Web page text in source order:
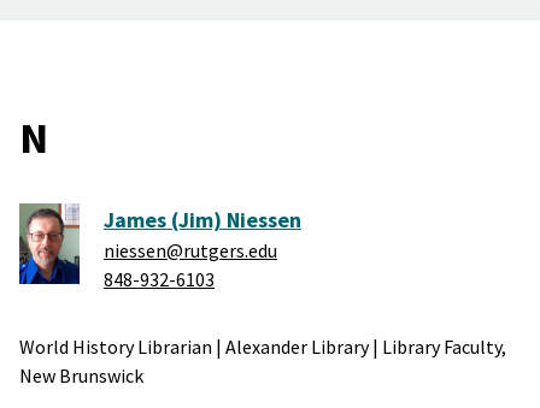
N
James (Jim) Niessen
niessen@rutgers.edu
848-932-6103
World History Librarian | Alexander Library| Library Faculty,
New Brunswick